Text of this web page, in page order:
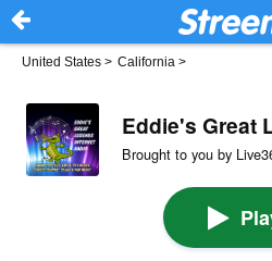
United States > California >
Eddie's Great
Brought to you by